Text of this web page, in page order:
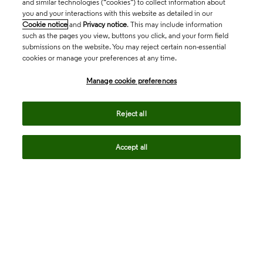
and similar technologies (“cookies”) to collect information about
you and your interactions with this website as detailed in our
Cookie notice and Privacy notice. This may include information
such as the pages you view, buttons you click, and your form field
submissions on the website. You may reject certain non-essential
cookies or manage your preferences at any time.
Manage cookie preferences
Reject all
Accept all